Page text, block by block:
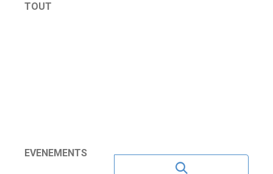
TOUT
EVENEMENTS